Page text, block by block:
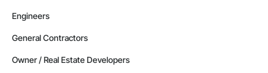
Engineers
General Contractors
Owner / Real Estate Developers